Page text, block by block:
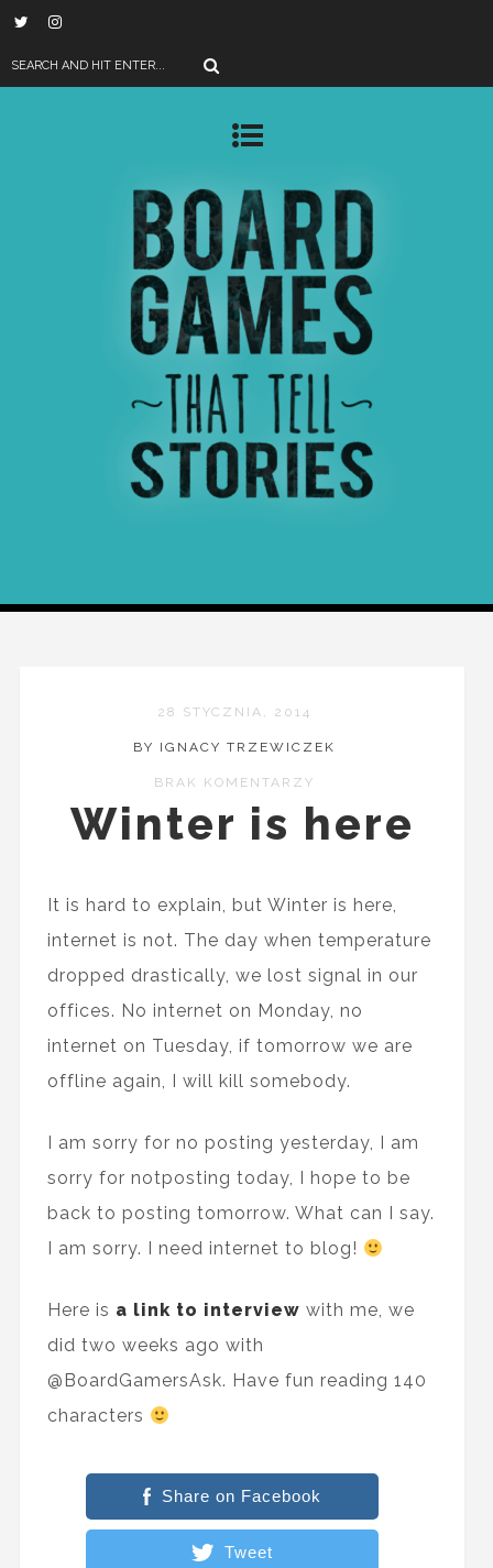
28 STYCZNIA, 2014
BY IGNACY TRZEWICZEK
BRAK KOMENTARZY
Winter is here
It is hard to explain, but Winter is here,
internet is not. The day when temperature
dropped drastically, we lost signal in our
offices. No internet on Monday, no
internet on Tuesday, if tomorrow we are
offline again, I will kill somebody.
I am sorry for no posting yesterday, I am
sorry for notposting today, I hope to be
back to posting tomorrow. What can I say.
I am sorry. I need internet to blog!
Here is a link to interview with me, we
did two weeks ago with
@BoardGamersAsk. Have fun reading 140
characters
Share on Facebook
Tweet